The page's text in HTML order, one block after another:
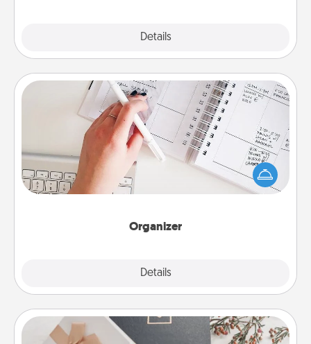
Details
Organizer
Details
Organizer
Fill out an organizer with relevant birthdays and
special days and then give it to your loved one! For
the one whose secondary love language is Words
of Affirmation, include a few loving entries every
Note Cube